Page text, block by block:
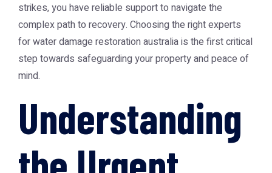
strikes, you have reliable support to navigate the
complex path to recovery. Choosing the right experts
forwater damage restoration australiais the first critical
step towards safeguarding your property and peace of
mind.
Understanding